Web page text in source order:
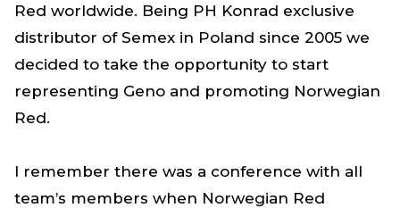
Red worldwide. Being PH Konrad exclusive
distributor of Semex in Poland since 2005 we
decided to take the opportunity to start
representing Geno and promoting Norwegian
Red.
I remember there was a conference with all
team’s members when Norwegian Red